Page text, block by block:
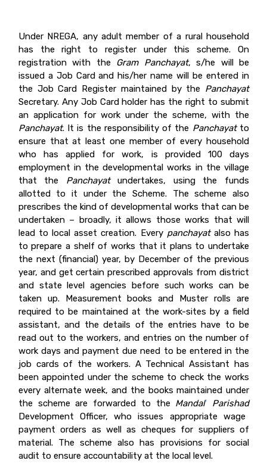
Under NREGA, any adult member of a rural household
has the right to register under this scheme. On
registration with the Gram Panchayat, s/he will be
issued a Job Card and his/her name will be entered in
the Job Card Register maintained by the Panchayat
Secretary. Any Job Card holder has the right to submit
an application for work under the scheme, with the
Panchayat. It is the responsibility of the Panchayatto
ensure that at least one member of every household
who has applied for work, is provided 100 days
employment in the developmental works in the village
that the Panchayatundertakes, using the funds
allotted to it under the Scheme. The scheme also
prescribes the kind of developmental works that can be
undertaken – broadly, it allows those works that will
lead to local asset creation. Every panchayatalso has
to prepare a shelf of works that it plans to undertake
the next (financial) year, by December of the previous
year, and get certain prescribed approvals from district
and state level agencies before such works can be
taken up. Measurement books and Muster rolls are
required to be maintained at the work-sites by a field
assistant, and the details of the entries have to be
read out to the workers, and entries on the number of
work days and payment due need to be entered in the
job cards of the workers. A Technical Assistant has
been appointed under the scheme to check the works
every alternate week, and the books maintained under
the scheme are forwarded to the Mandal6
Parishad
Development Officer, who issues appropriate wage
payment orders as well as cheques for suppliers of
material. The scheme also has provisions for social
audit to ensure accountability at the local level.